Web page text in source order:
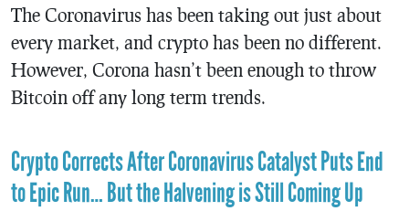
The Coronavirus has been taking out just about
every market, and crypto has been no different.
However, Corona hasn’t been enough to throw
Bitcoin off any long term trends.
Crypto Corrects After Coronavirus Catalyst Puts End
to Epic Run… But the Halvening is Still Coming Up